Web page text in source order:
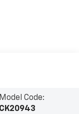
Model Code:
CK20943